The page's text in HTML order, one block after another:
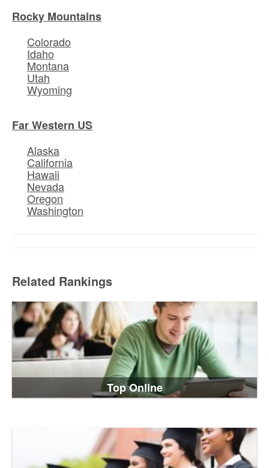
Rocky Mountains
Colorado
Idaho
Montana
Utah
Wyoming
Far Western US
Alaska
California
Hawaii
Nevada
Oregon
Washington
Related Rankings
Top Online